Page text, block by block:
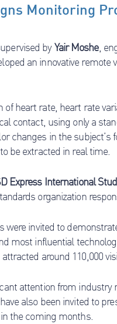
Monitoring
byYair Moshe,
an innovative
heart rate, heart rate
contact, using only a
changes in the subject’s
be extracted in real time.
Express International
organization
were invited to
most influential
around 110,000
attention from industry
also been invited to
the coming months.